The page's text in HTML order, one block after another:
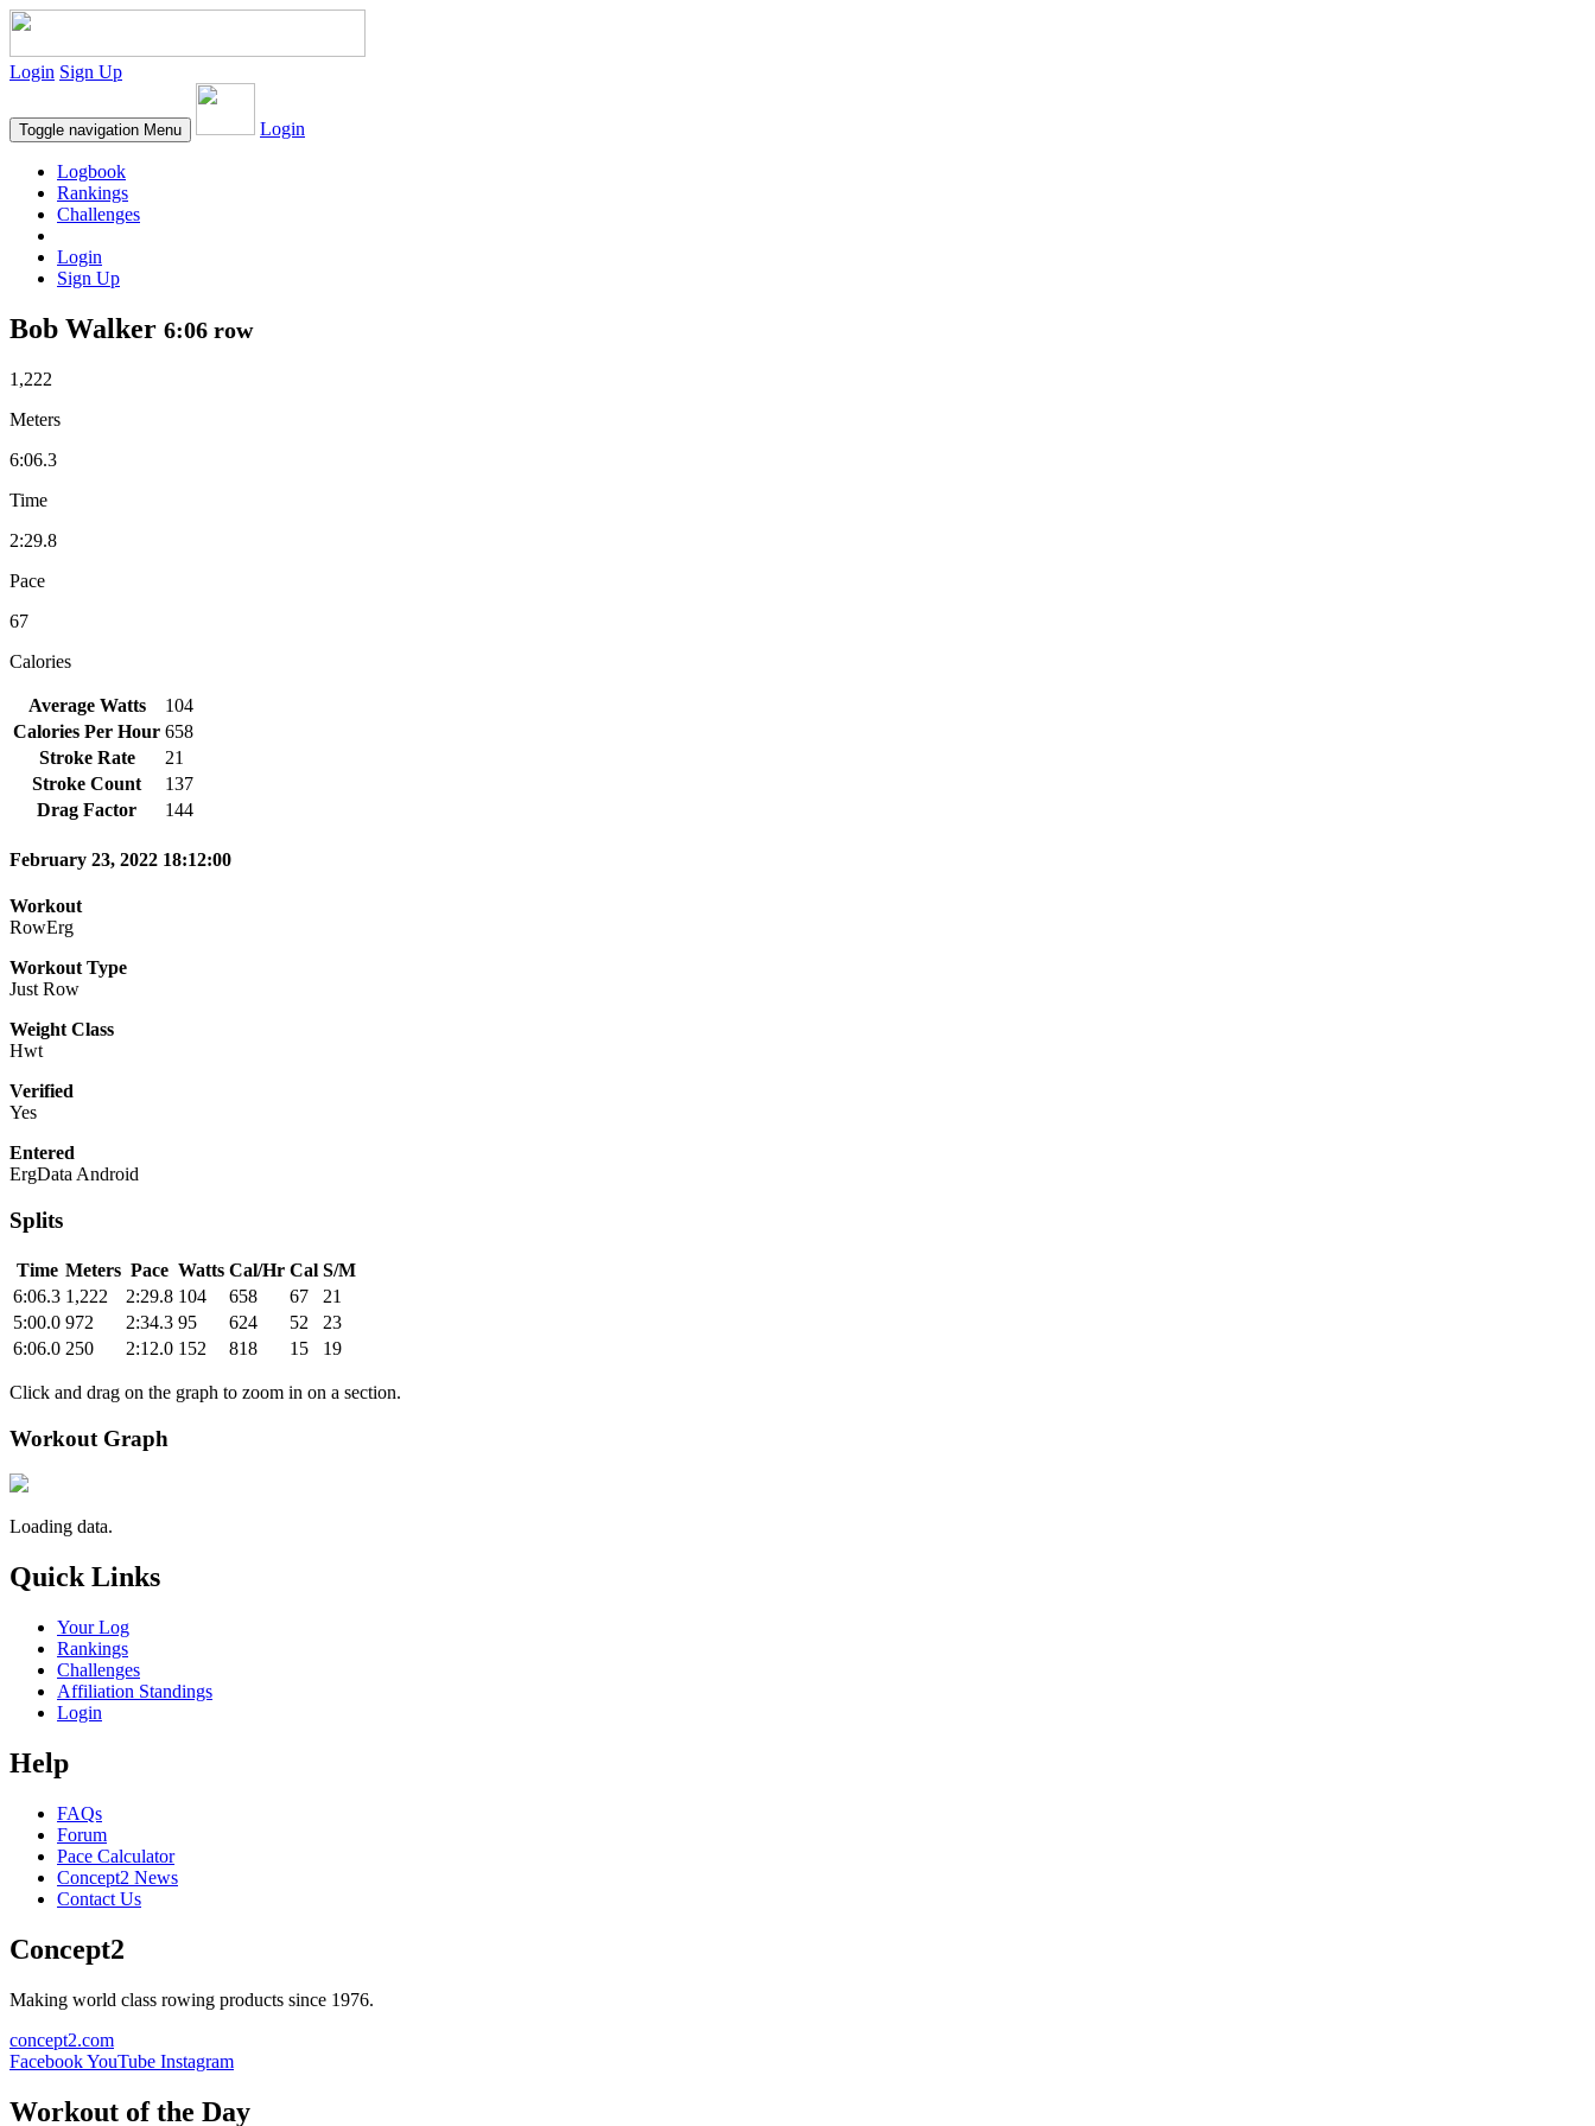
Login Sign Up
Toggle navigation Menu Login
Logbook
Rankings
Challenges
Login
Sign Up
Bob Walker 6:06 row
1,222
Meters
6:06.3
Time
2:29.8
Pace
67
Calories
Average Watts
104
Calories Per Hour 658
Stroke Rate
21
Stroke Count
137
Drag Factor
144
February 23, 2022 18:12:00
Workout
RowErg
Workout Type
Just Row
Weight Class
Hwt
Verified
Yes
Entered
ErgData Android
Splits
Time Meters Pace Watts Cal/Hr Cal S/M
6:06.3 1,222 2:29.8 104 658 67
21
5:00.0 972 2:34.3 95 624 52
23
6:06.0 250 2:12.0 152 818 15 19
Click and drag on the graph to zoom in on a section.
Workout Graph
Loading data.
Quick Links
Your Log
Rankings
Challenges
Affiliation Standings
Login
Help
FAQs
Forum
Pace Calculator
Concept2 News
Contact Us
Concept2
Making world class rowing products since 1976.
concept2.com
FacebookYouTube Instagram
Workout of the Day